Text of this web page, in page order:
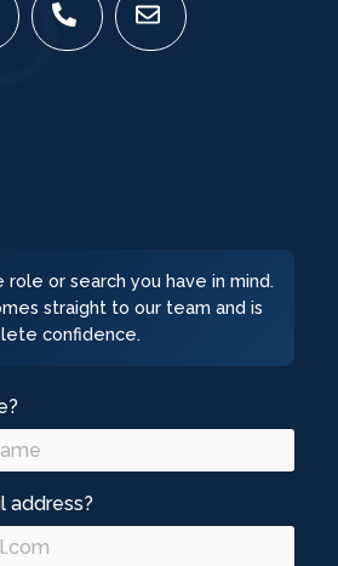
role or search you have in mind.
straight to our team and is
confidence.
address?